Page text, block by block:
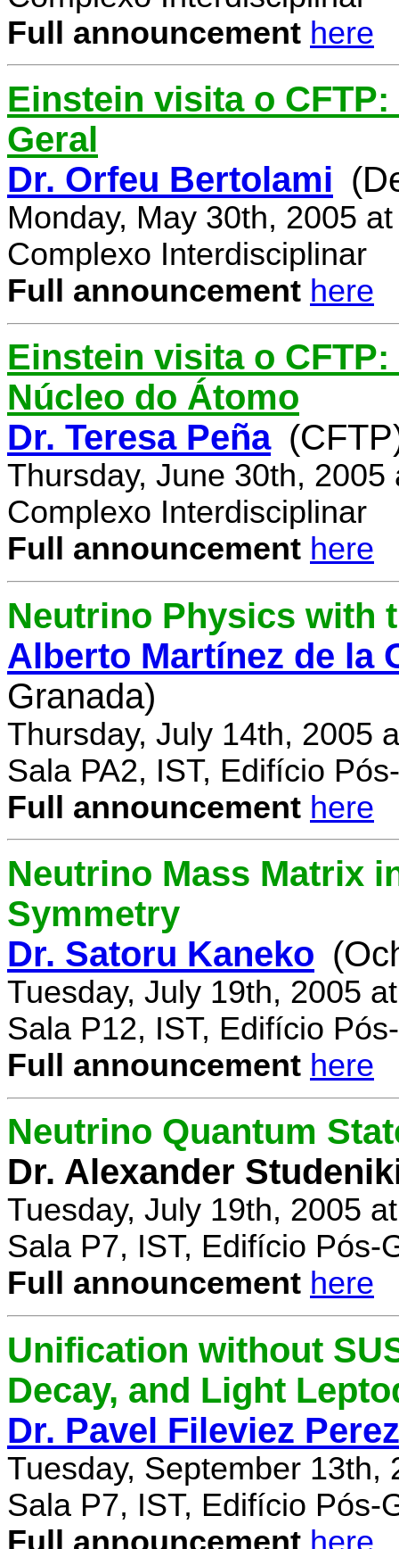
Full announcement here
Einstein visita o
Geral
Dr. Orfeu Bertolami
Monday, May 30th, 2005
Complexo Interdisciplinar
Full announcement here
Einstein visita o
Núcleo do Átomo
Dr. Teresa Peña
Thursday, June 30th, 2005
Complexo Interdisciplinar
Full announcement here
Neutrino Physics with
Alberto Martínez de la
Granada)
Thursday, July 14th, 2005
Sala PA2, IST, Edifício
Full announcement here
Neutrino Mass Matrix
Symmetry
Dr. Satoru Kaneko
Tuesday, July 19th, 2005
Sala P12, IST, Edifício
Full announcement here
Neutrino Quantum
Dr. Alexander
Tuesday, July 19th, 2005
Sala P7, IST, Edifício Pós-
Full announcement here
Unification without
Decay, and Light
Dr. Pavel Fileviez Perez
Tuesday, September 13th,
Sala P7, IST, Edifício Pós-
Full announcement here